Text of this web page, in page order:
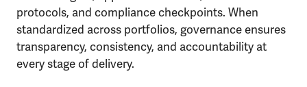
protocols, and compliance checkpoints. When
standardized across portfolios, governance ensures
transparency, consistency, and accountability at
every stage of delivery.